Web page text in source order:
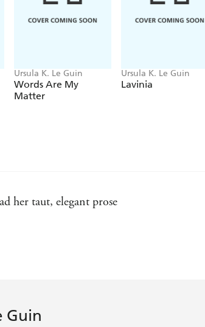
Ursula K. Le Guin
Words Are My
Matter
Ursula K. Le Guin
Lavinia
her taut, elegant prose
wants to learn what it means to be such -
Guin